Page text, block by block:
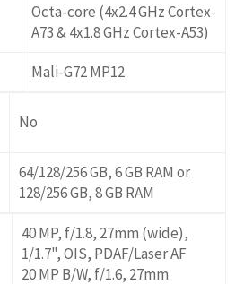
Octa-core (4x2.4 GHz Cortex-
A73 & 4x1.8 GHz Cortex-A53)
Mali-G72 MP12
No
64/128/256 GB, 6 GB RAM or
128/256 GB, 8 GB RAM
40 MP, f/1.8, 27mm (wide),
1/1.7", OIS, PDAF/Laser AF
20 MP B/W, f/1.6, 27mm